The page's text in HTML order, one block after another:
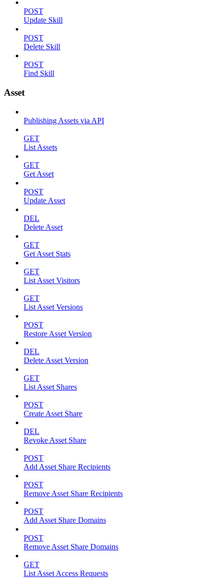
POST
Update Skill
POST
Delete Skill
POST
Find Skill
Asset
Publishing Assets via API
GET
List Assets
GET
Get Asset
POST
Update Asset
DEL
Delete Asset
GET
Get Asset Stats
GET
List Asset Visitors
GET
List Asset Versions
POST
Restore Asset Version
DEL
Delete Asset Version
GET
List Asset Shares
POST
Create Asset Share
DEL
Revoke Asset Share
POST
Add Asset Share Recipients
POST
Remove Asset Share Recipients
POST
Add Asset Share Domains
POST
Remove Asset Share Domains
GET
List Asset Access Requests